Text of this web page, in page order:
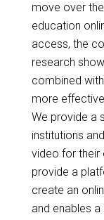
move over
education
access, the
research
combined
more
We provide a
institutions
video for their
provide a
create an
and enables